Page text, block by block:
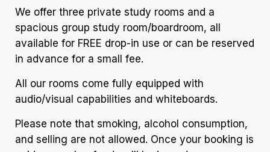
We offer three private study rooms and a
spacious group study room/boardroom, all
available for FREE drop-in use or can be reserved
in advance for a small fee.
All our rooms come fully equipped with
audio/visual capabilities and whiteboards.
Please note that smoking, alcohol consumption,
and selling are not allowed. Once your booking is